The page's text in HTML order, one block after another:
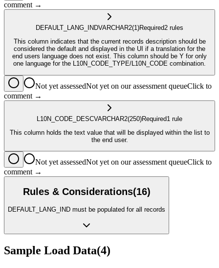
comment →
DEFAULT_LANG_INDVARCHAR2(1)Required2 rules
This column indicates that the current records description should be
considered the default and displayed in the UI if a translation for the
end users language does not exist. This column should be Y for only
one language for the L10N_CODE_TYPE/L10N_CODE combination.
Not yet assessedNot yet on our assessment queueClick to
comment →
L10N_CODE_DESCVARCHAR2(250)Required1 rule
This column holds the text value that will be displayed within the list to
the end user.
Not yet assessedNot yet on our assessment queueClick to
comment →
Rules & Considerations(16)
DEFAULT_LANG_IND must be populated for all records
Sample Load Data(4)